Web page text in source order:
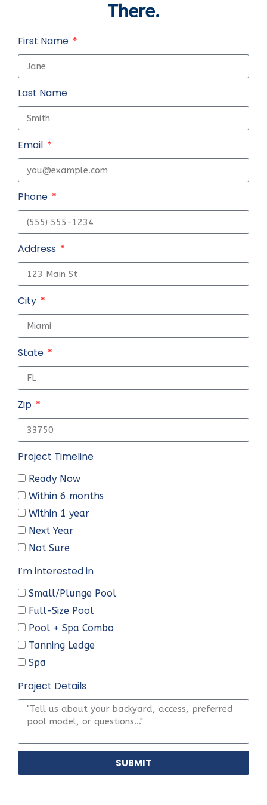
There.
First Name
Last Name
Email
Phone
Address
City
State
Zip
Project Timeline
Ready Now
Within 6 months
Within 1 year
Next Year
Not Sure
I’m interested in
Small/Plunge Pool
Full-Size Pool
Pool + Spa Combo
Tanning Ledge
Spa
Project Details
SUBMIT